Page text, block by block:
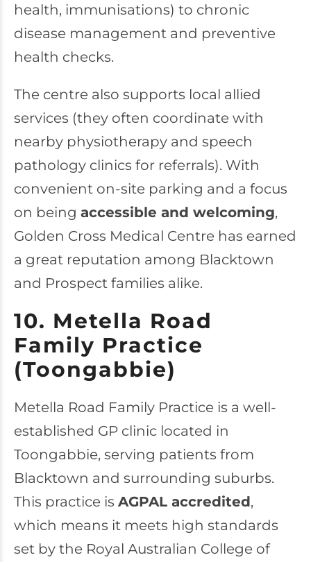
health, immunisations) to chronic
disease management and preventive
health checks.
The centre also supports local allied
services (they often coordinate with
nearby physiotherapy and speech
pathology clinics for referrals). With
convenient on-site parking and a focus
on being accessible and welcoming,
Golden Cross Medical Centre has earned
a great reputation among Blacktown
and Prospect families alike.
10. Metella Road
Family Practice
(Toongabbie)
Metella Road Family Practice is a well-
established GP clinic located in
Toongabbie, serving patients from
Blacktown and surrounding suburbs.
This practice is AGPAL accredited,
which means it meets high standards
set by the Royal Australian College of